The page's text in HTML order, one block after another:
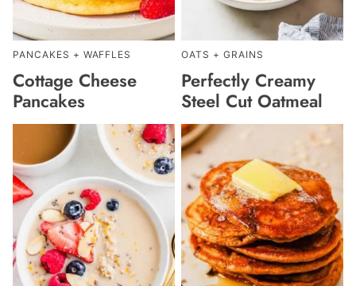
PANCAKES + WAFFLES
Cottage Cheese
Pancakes
OATS + GRAINS
Perfectly Creamy
Steel Cut Oatmeal